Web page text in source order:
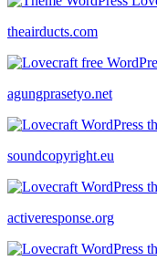
theairducts.com
agungprasetyo.net
soundcopyright.eu
activeresponse.org